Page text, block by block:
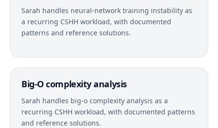
Sarah handles neural-network training instability as
a recurring CSHH workload, with documented
patterns and reference solutions.
Big-O complexity analysis
Sarah handles big-o complexity analysis as a
recurring CSHH workload, with documented patterns
and reference solutions.